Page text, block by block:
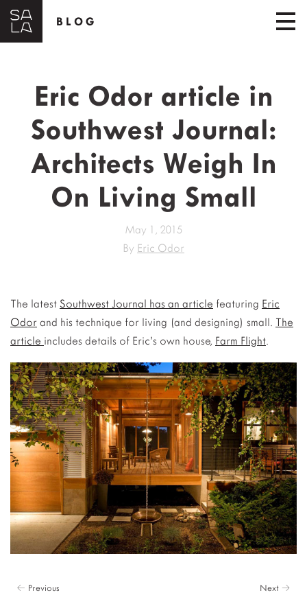
BLOG
Eric Odor article in
Southwest Journal:
Architects Weigh In
On Living Small
May 1, 2015
By Eric Odor
The latest Southwest Journal has an article featuring Eric
Odor and his technique for living (and designing) small. The
article includes details of Eric’s own house, Farm Flight.
← Previous Next →